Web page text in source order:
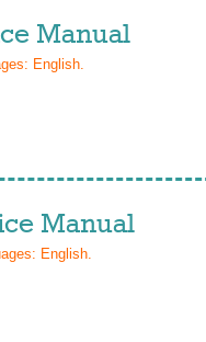
Manual
English.
Manual
English.